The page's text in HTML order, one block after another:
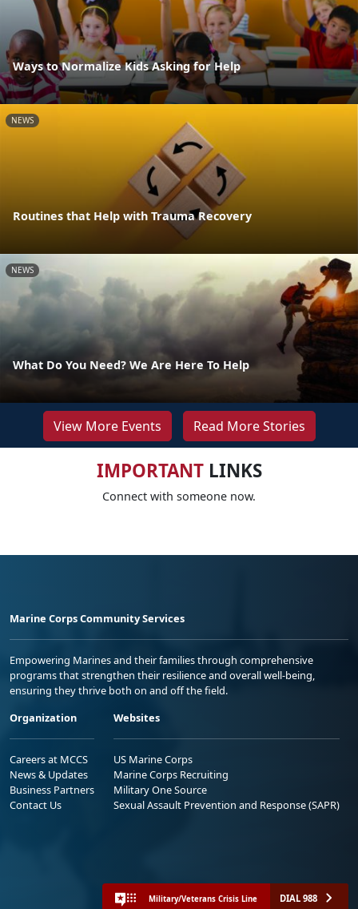
Ways to Normalize Kids Asking for Help
NEWS
Routines that Help with Trauma Recovery
NEWS
What Do You Need? We Are Here To Help
View More Events Read More Stories
IMPORTANTLINKS
Connect with someone now.
Marine Corps Community Services
Empowering Marines and their families through comprehensive
programs that strengthen their resilience and overall well-being,
ensuring they thrive both on and off the field.
Organization
Careers at MCCS
News & Updates
Business Partners
Contact Us
Websites
US Marine Corps
Marine Corps Recruiting
Military One Source
Sexual Assault Prevention and Response (SAPR)
Military/Veterans Crisis Line DIAL 988